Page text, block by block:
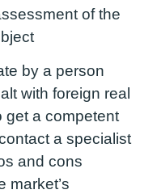
of the
by a person
with foreign real
get a competent
a specialist
and cons
market’s